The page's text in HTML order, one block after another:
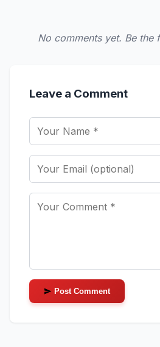
No comments yet. Be the
Leave a Comment
Post Comment